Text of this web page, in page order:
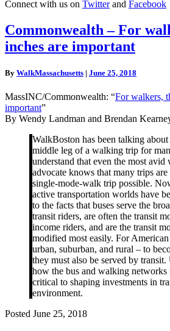
Connect with us on Twitterand Facebook
Commonwealth
–
For
the
six
inches
are
important
Commonwealth – For
inches are important
By WalkMassachusetts | June 25, 2018
MassINC/Commonwealth: “For walkers,
important”
By Wendy Landman and Brendan
WalkBoston has been talking about
middle leg of a walking trip for
understand that even the most
advocate knows that many trips
single-mode-walk trip possible.
active transportation worlds have
to the facts that buses serve the
transit riders, are often the transit
income riders, and are the transit
modified most easily. For
urban, suburban, and rural – to
they must also be served by
how the bus and walking networks
critical to shaping investments in
environment.
Posted June 25, 2018